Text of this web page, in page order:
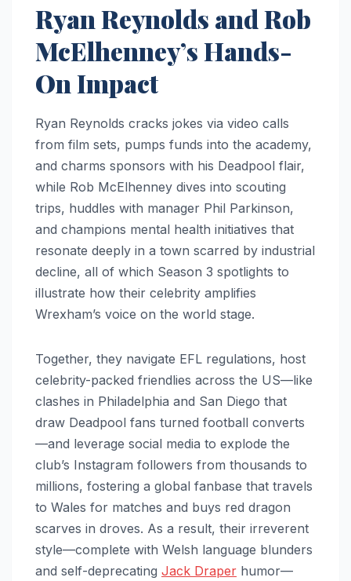
Ryan Reynolds and Rob
McElhenney’s Hands-
On Impact
Ryan Reynolds cracks jokes via video calls
from film sets, pumps funds into the academy,
and charms sponsors with his Deadpool flair,
while Rob McElhenney dives into scouting
trips, huddles with manager Phil Parkinson,
and champions mental health initiatives that
resonate deeply in a town scarred by industrial
decline, all of which Season 3 spotlights to
illustrate how their celebrity amplifies
Wrexham’s voice on the world stage.
Together, they navigate EFL regulations, host
celebrity-packed friendlies across the US—like
clashes in Philadelphia and San Diego that
draw Deadpool fans turned football converts
—and leverage social media to explode the
club’s Instagram followers from thousands to
millions, fostering a global fanbase that travels
to Wales for matches and buys red dragon
scarves in droves. As a result, their irreverent
style—complete with Welsh language blunders
and self-deprecating Jack Draper humor—